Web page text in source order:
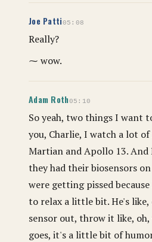
Joe Patti05:08
Really?
⁓ wow.
Adam Roth05:10
So yeah, two things I want
you, Charlie, I watch a lot of
Martian and Apollo 13.
they had their biosensors
were getting pissed
to relax a little bit. He's like,
sensor out, throw it like, oh,
goes, it's a little bit of